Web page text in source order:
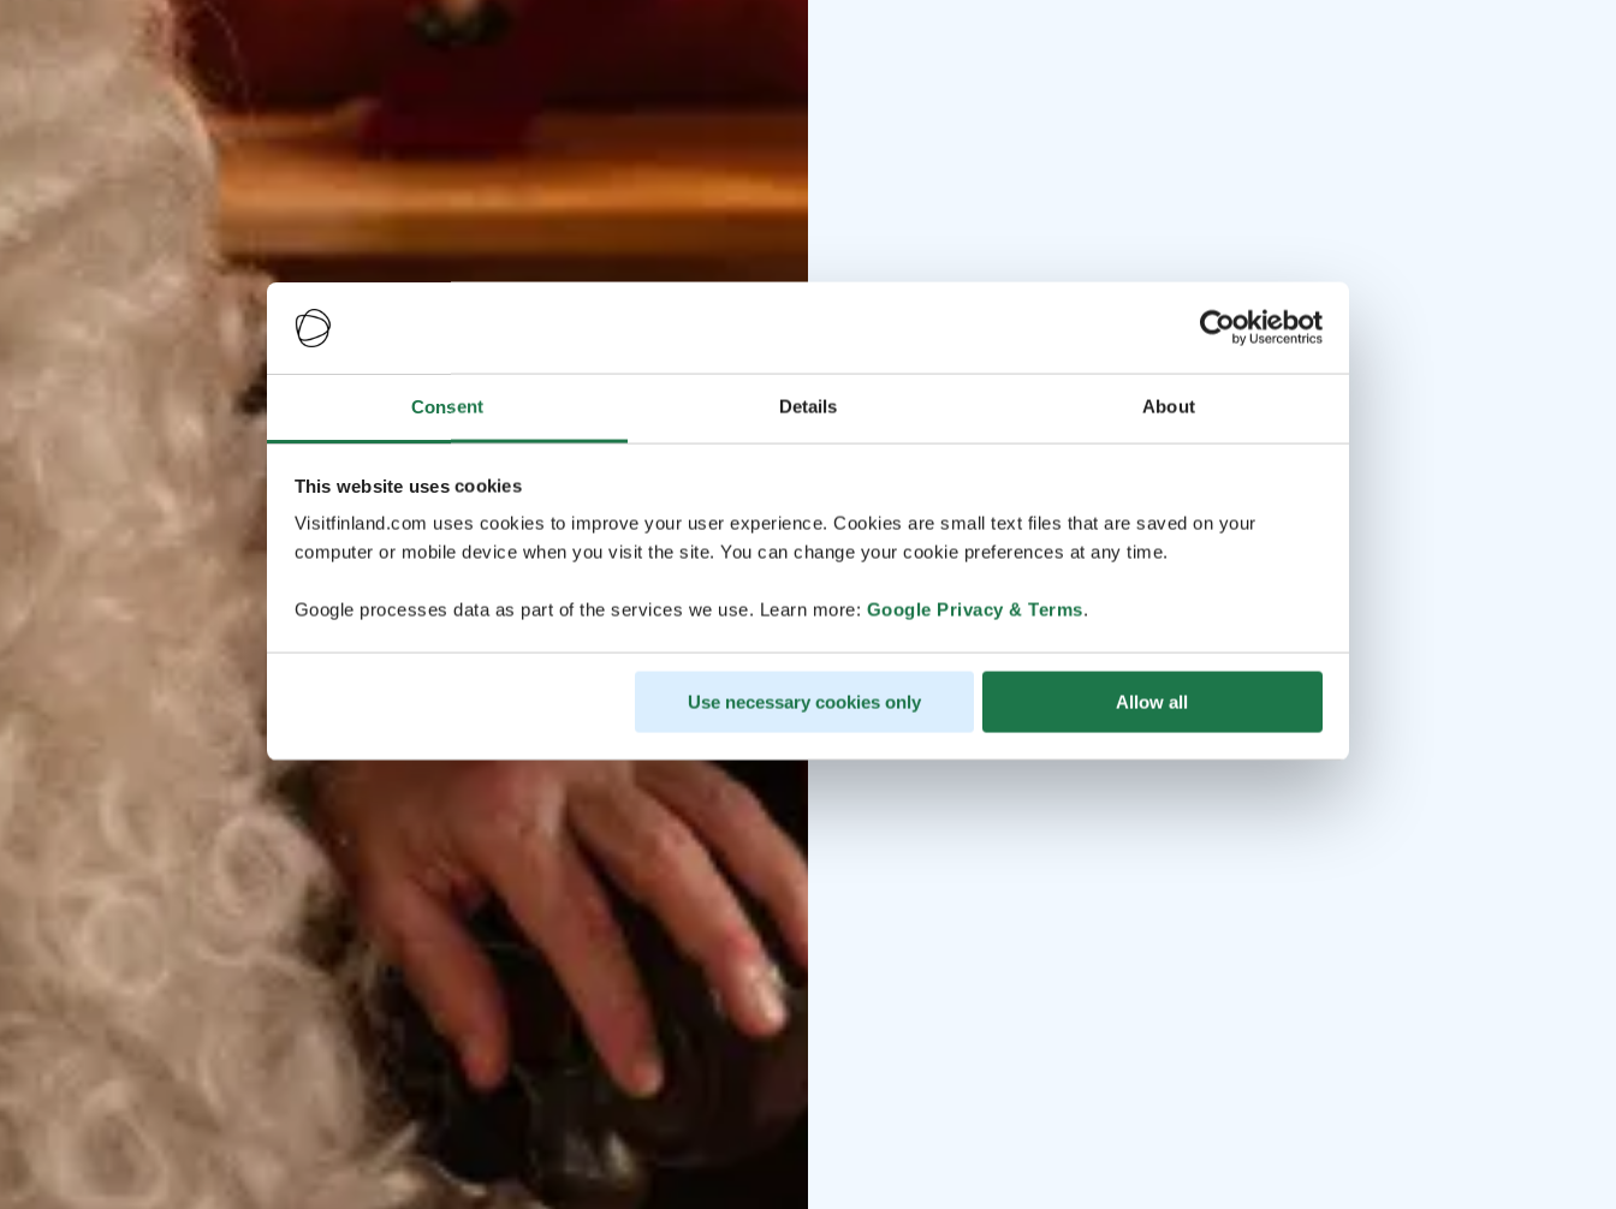
Consent Details About
This website uses cookies
Visitfinland.com uses cookies to improve your user experience. Cookies are small text files that are saved on your
computer or mobile device when you visit the site. You can change your cookie preferences at any time.
Google processes data as part of the services we use. Learn more: Google Privacy & Terms.
Use necessary cookies only Allow all